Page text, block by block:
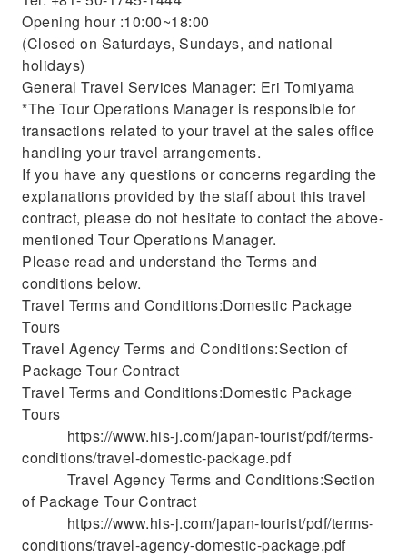
Opening hour :10:00~18:00
(Closed on Saturdays, Sundays, and national
holidays)
General Travel Services Manager: Eri Tomiyama
*The Tour Operations Manager is responsible for
transactions related to your travel at the sales office
handling your travel arrangements.
If you have any questions or concerns regarding the
explanations provided by the staff about this travel
contract, please do not hesitate to contact the above-
mentioned Tour Operations Manager.
Please read and understand the Terms and
conditions below.
Travel Terms and Conditions:Domestic Package
Tours
Travel Agency Terms and Conditions:Section of
Package Tour Contract
Travel Terms and Conditions:Domestic Package
Tours
https://www.his-j.com/japan-tourist/pdf/terms-
conditions/travel-domestic-package.pdf
Travel Agency Terms and Conditions:Section
of Package Tour Contract
https://www.his-j.com/japan-tourist/pdf/terms-
conditions/travel-agency-domestic-package.pdf